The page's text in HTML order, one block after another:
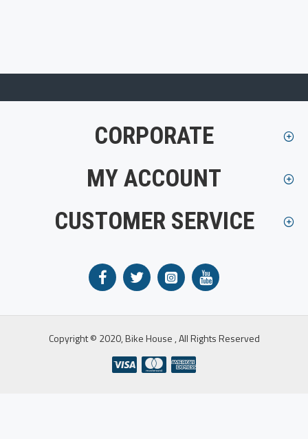
CORPORATE
MY ACCOUNT
CUSTOMER SERVICE
Copyright © 2020, Bike House , All Rights Reserved